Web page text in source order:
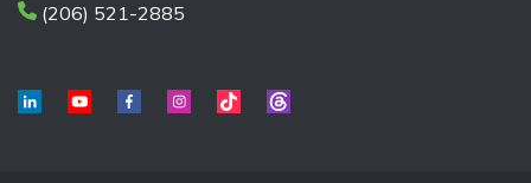
(206) 521-2885